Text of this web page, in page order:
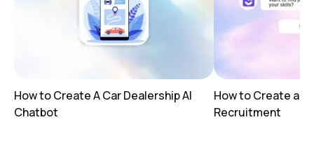
How to Create A Car Dealership AI
Chatbot
How to Create a
Recruitment